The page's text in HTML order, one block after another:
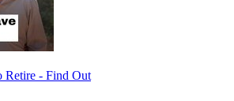
Retire - Find Out